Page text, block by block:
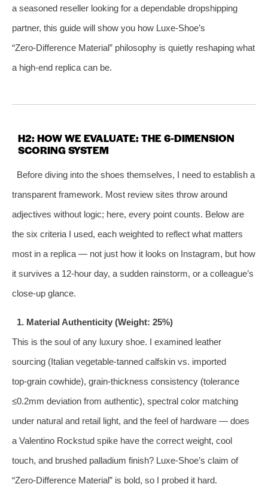
a seasoned reseller looking for a dependable dropshipping
partner, this guide will show you how Luxe‑Shoe’s
“Zero‑Difference Material” philosophy is quietly reshaping what
a high‑end replica can be.
H2: HOW WE EVALUATE: THE 6‑DIMENSION
SCORING SYSTEM
Before diving into the shoes themselves, I need to establish a
transparent framework. Most review sites throw around
adjectives without logic; here, every point counts. Below are
the six criteria I used, each weighted to reflect what matters
most in a replica — not just how it looks on Instagram, but how
it survives a 12‑hour day, a sudden rainstorm, or a colleague’s
close‑up glance.
1. Material Authenticity (Weight: 25%)
This is the soul of any luxury shoe. I examined leather
sourcing (Italian vegetable‑tanned calfskin vs. imported
top‑grain cowhide), grain‑thickness consistency (tolerance
≤0.2mm deviation from authentic), spectral color matching
under natural and retail light, and the feel of hardware — does
a Valentino Rockstud spike have the correct weight, cool
touch, and brushed palladium finish? Luxe‑Shoe’s claim of
“Zero‑Difference Material” is bold, so I probed it hard.